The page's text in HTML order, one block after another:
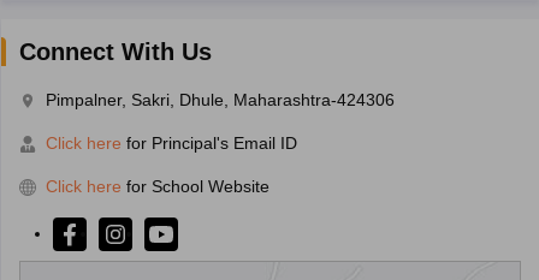
Connect With Us
Pimpalner, Sakri, Dhule, Maharashtra-424306
Click here for Principal's Email ID
Click here for School Website